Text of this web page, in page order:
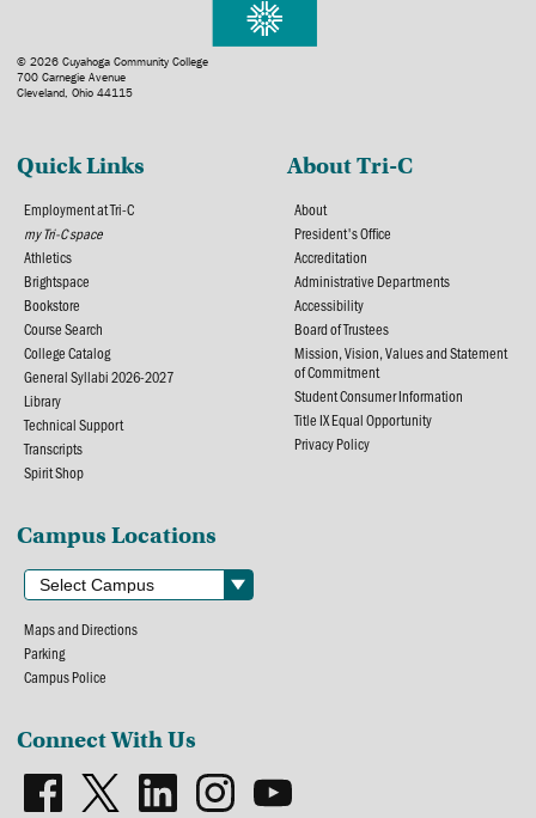
© 2026 Cuyahoga Community College
700 Carnegie Avenue
Cleveland, Ohio 44115
Quick Links
Employment at Tri-C
my Tri-C space
Athletics
Brightspace
Bookstore
Course Search
College Catalog
General Syllabi 2026-2027
Library
Technical Support
Transcripts
Spirit Shop
About Tri-C
About
President's Office
Accreditation
Administrative Departments
Accessibility
Board of Trustees
Mission, Vision, Values and Statement
of Commitment
Student Consumer Information
Title IX Equal Opportunity
Privacy Policy
Campus Locations
Maps and Directions
Parking
Campus Police
Connect With Us